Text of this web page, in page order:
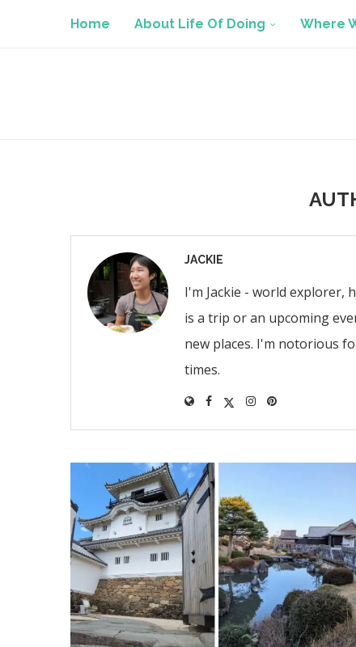
Home About Life Of Doing Where
JACKIE
I'm Jackie - world explorer,
is a trip or an upcoming
new places. I'm notorious
times.